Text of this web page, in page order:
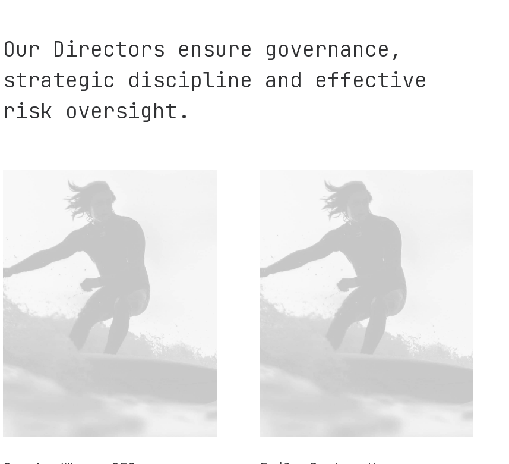
Our Directors ensure governance,
strategic discipline and effective
risk oversight.